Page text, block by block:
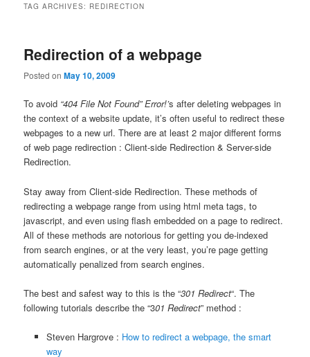
TAG ARCHIVES: REDIRECTION
Redirection of a webpage
Posted onMay 10, 2009
To avoid “404 File Not Found” Error!’s after deleting webpages in
the context of a website update, it’s often useful to redirect these
webpages to a new url. There are at least 2 major different forms
of web page redirection : Client-side Redirection & Server-side
Redirection.
Stay away from Client-side Redirection. These methods of
redirecting a webpage range from using html meta tags, to
javascript, and even using flash embedded on a page to redirect.
All of these methods are notorious for getting you de-indexed
from search engines, or at the very least, you’re page getting
automatically penalized from search engines.
The best and safest way to this is the “301 Redirect“. The
following tutorials describe the “301 Redirect” method :
Steven Hargrove : How to redirect a webpage, the smart
way